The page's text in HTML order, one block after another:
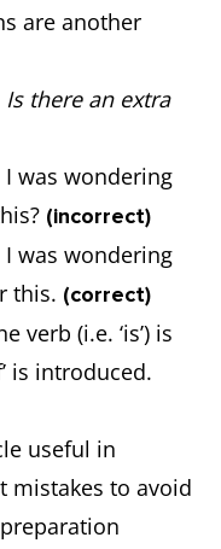
are another
there an extra
was wondering
(incorrect)
was wondering
this. (correct)
verb (i.e. ‘is’) is
is introduced.
useful in
mistakes to avoid